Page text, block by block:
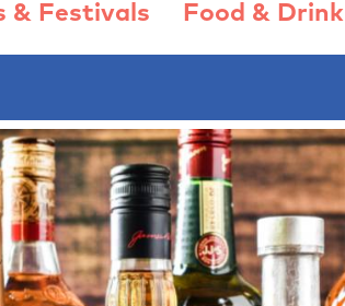
& Festivals Food & Drink